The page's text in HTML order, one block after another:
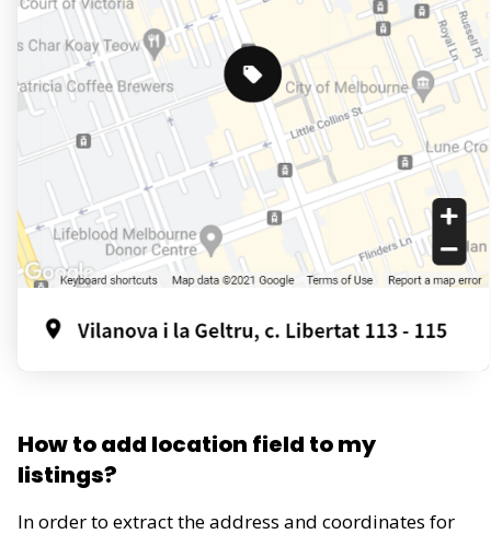
How to add location field to my
listings?
In order to extract the address and coordinates for